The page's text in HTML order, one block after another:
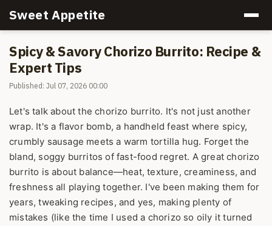
Sweet Appetite
Spicy & Savory Chorizo Burrito: Recipe &
Expert Tips
Published: Jul 07, 2026 00:00
Let's talk about the chorizo burrito. It's not just another
wrap. It's a flavor bomb, a handheld feast where spicy,
crumbly sausage meets a warm tortilla hug. Forget the
bland, soggy burritos of fast-food regret. A great chorizo
burrito is about balance—heat, texture, creaminess, and
freshness all playing together. I've been making them for
years, tweaking recipes, and yes, making plenty of
mistakes (like the time I used a chorizo so oily it turned